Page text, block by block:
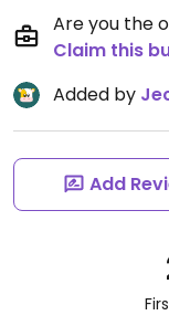
Are you the
Claim this
Added by
Add